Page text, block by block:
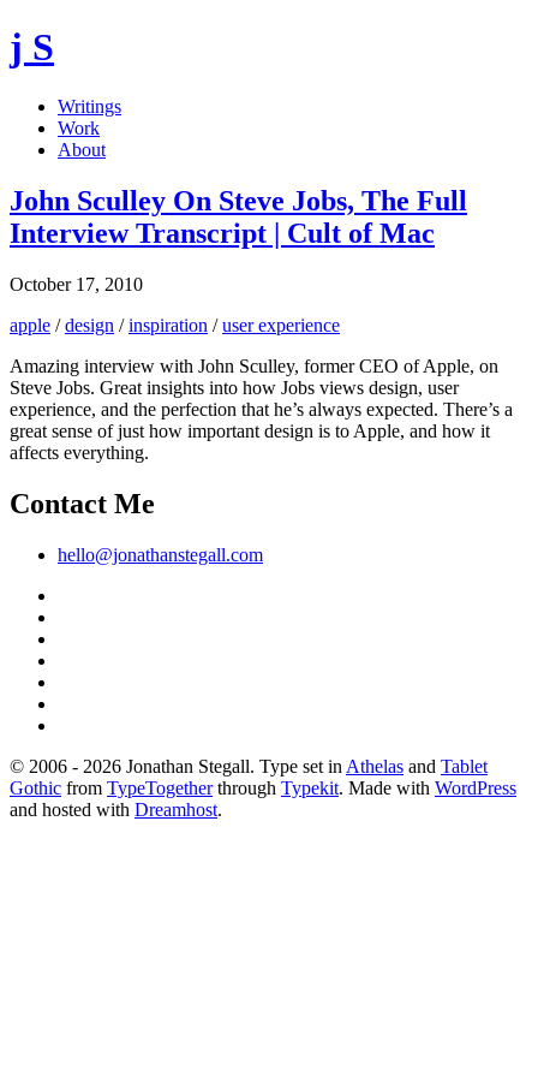
j S
Writings
Work
About
John Sculley On Steve Jobs, The Full
Interview Transcript | Cult of Mac
October 17, 2010
apple /design /inspiration /user experience
Amazing interview with John Sculley, former CEO of Apple, on
Steve Jobs. Great insights into how Jobs views design, user
experience, and the perfection that he’s always expected. There’s a
great sense of just how important design is to Apple, and how it
affects everything.
Contact Me
hello@jonathanstegall.com
© 2006 - 2026 Jonathan Stegall. Type set in Athelas and Tablet
Gothic from TypeTogetherthrough Typekit. Made with WordPress
and hosted with Dreamhost.